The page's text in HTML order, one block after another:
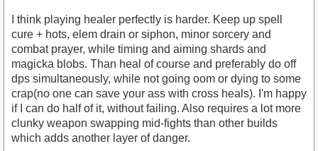
I think playing healer perfectly is harder. Keep up spell
cure + hots, elem drain or siphon, minor sorcery and
combat prayer, while timing and aiming shards and
magicka blobs. Than heal of course and preferably do off
dps simultaneously, while not going oom or dying to some
crap(no one can save your ass with cross heals). I'm happy
if I can do half of it, without failing. Also requires a lot more
clunky weapon swapping mid-fights than other builds
which adds another layer of danger.